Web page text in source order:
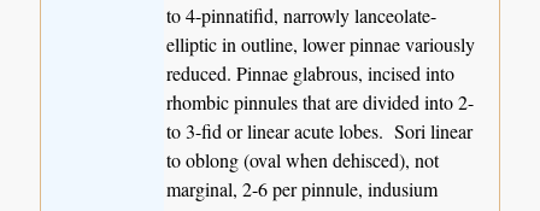
to 4-pinnatifid, narrowly lanceolate-
elliptic in outline, lower pinnae variously
reduced. Pinnae glabrous, incised into
rhombic pinnules that are divided into 2-
to 3-fid or linear acute lobes. Sori linear
to oblong (oval when dehisced), not
marginal, 2-6 per pinnule, indusium